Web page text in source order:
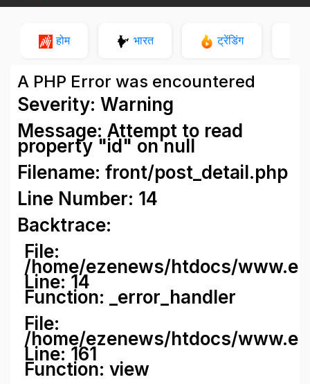
होम भारत ट्रेंडिंग
A PHP Error was encountered
Severity: Warning
Message: Attempt to read
property "id" on null
Filename: front/post_detail.php
Line Number: 14
Backtrace:
File:
/home/ezenews/htdocs/
Line: 14
Function: _error_handler
File:
/home/ezenews/htdocs/
Line: 161
Function: view